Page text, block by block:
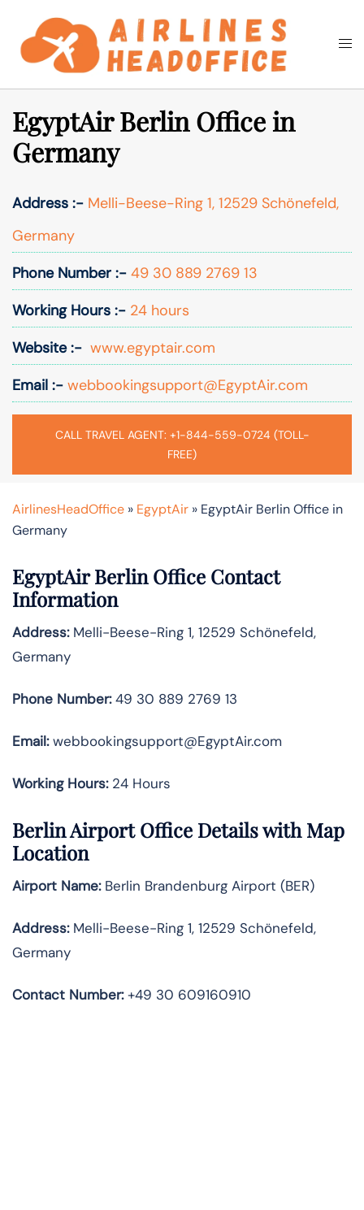
content
Search
EgyptAir Berlin Office in
Germany
Address :- Melli-Beese-Ring 1, 12529 Schönefeld,
Germany
Phone Number :- 49 30 889 2769 13
Working Hours :- 24 hours
Website :- www.egyptair.com
Email :- webbookingsupport@EgyptAir.com
CALL TRAVEL AGENT: +1-844-559-0724 (TOLL-
FREE)
AirlinesHeadOffice » EgyptAir » EgyptAir Berlin Office in
Germany
EgyptAir Berlin Office Contact
Information
Address:Melli-Beese-Ring 1, 12529 Schönefeld,
Germany
Phone Number:49 30 889 2769 13
Email:webbookingsupport@EgyptAir.com
Working Hours:24 Hours
Berlin Airport Office Details with Map
Location
Airport Name:Berlin Brandenburg Airport (BER)
Address:Melli-Beese-Ring 1, 12529 Schönefeld,
Germany
Contact Number:+49 30 609160910